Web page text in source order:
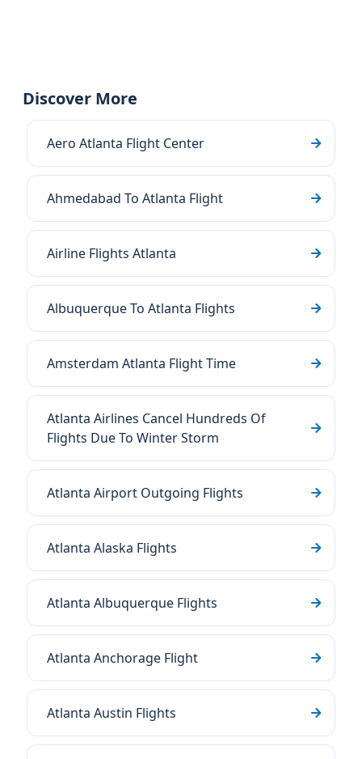
Discover More
Aero Atlanta Flight Center
Ahmedabad To Atlanta Flight
Airline Flights Atlanta
Albuquerque To Atlanta Flights
Amsterdam Atlanta Flight Time
Atlanta Airlines Cancel Hundreds Of
Flights Due To Winter Storm
Atlanta Airport Outgoing Flights
Atlanta Alaska Flights
Atlanta Albuquerque Flights
Atlanta Anchorage Flight
Atlanta Austin Flights